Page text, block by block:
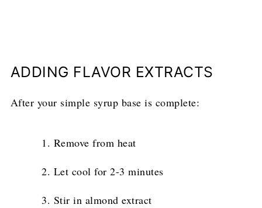
ADDING FLAVOR EXTRACTS
After your simple syrup base is complete:
Remove from heat
Let cool for 2-3 minutes
Stir in almond extract